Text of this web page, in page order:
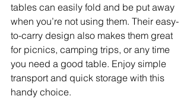
tables can easily fold and be put away
when you’re not using them. Their easy-
to-carry design also makes them great
for picnics, camping trips, or any time
you need a good table. Enjoy simple
transport and quick storage with this
handy choice.